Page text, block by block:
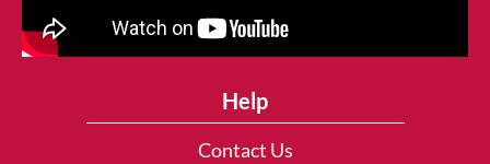
Help
Contact Us